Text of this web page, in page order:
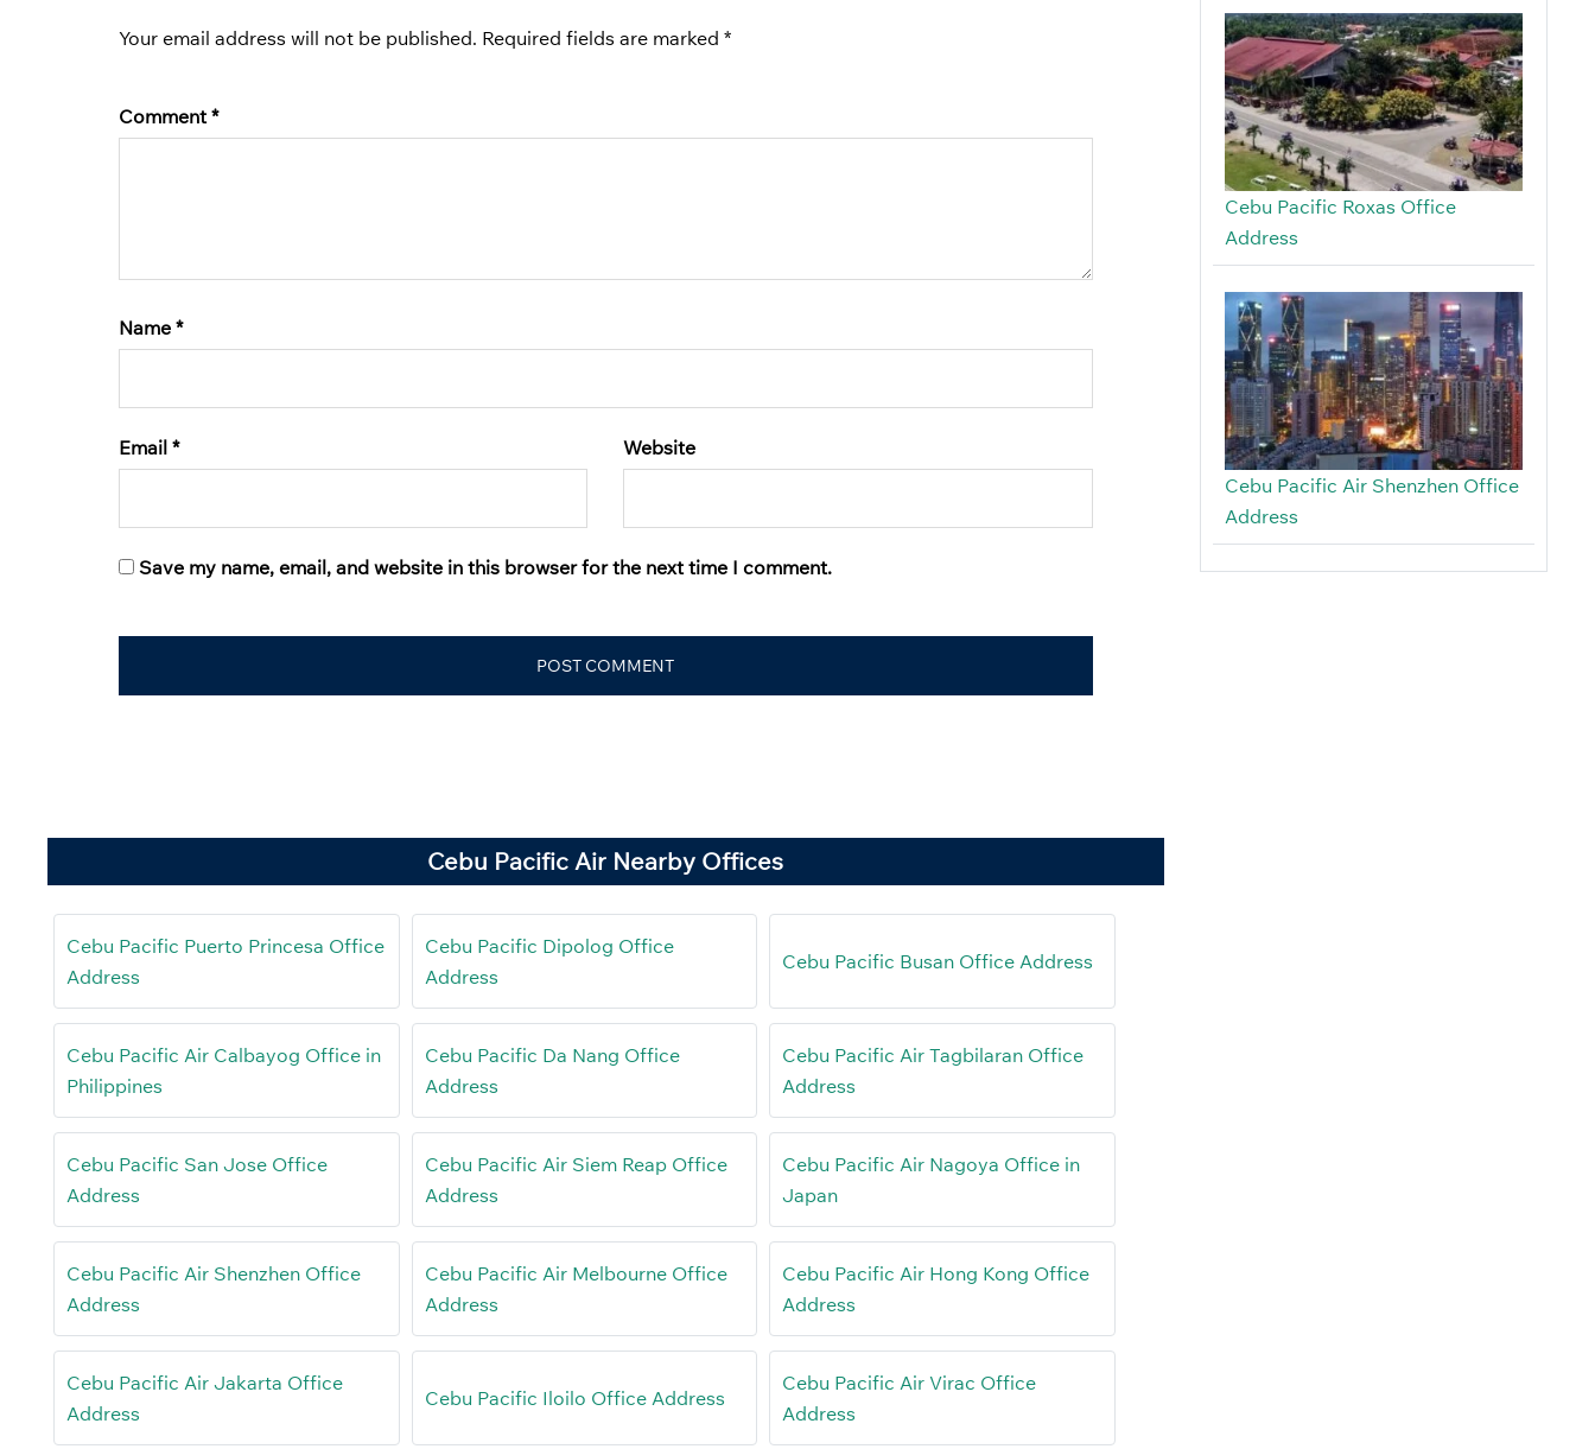
Your email address will not be published. Required fields are marked *
Comment*
Name *
Email * Website
Save my name, email, and website in this browser for the next time I comment.
Cebu Pacific Air Nearby Offices
Cebu Pacific Puerto Princesa Office
Address
Cebu Pacific Dipolog Office
Address
Cebu Pacific Busan Office Address
Cebu Pacific Air Calbayog Office in
Philippines
Cebu Pacific Da Nang Office
Address
Cebu Pacific Air Tagbilaran Office
Address
Cebu Pacific San Jose Office
Address
Cebu Pacific Air Siem Reap Office
Address
Cebu Pacific Air Nagoya Office in
Japan
Cebu Pacific Air Shenzhen Office
Address
Cebu Pacific Air Melbourne Office
Address
Cebu Pacific Air Hong Kong Office
Address
Cebu Pacific Air Jakarta Office
Address
Cebu Pacific Iloilo Office Address
Cebu Pacific Air Virac Office
Address
Cebu Pacific Roxas Office
Address
Cebu Pacific Air Shenzhen Office
Address